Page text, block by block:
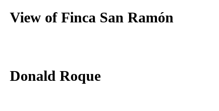
View of Finca San Ramón
Donald Roque